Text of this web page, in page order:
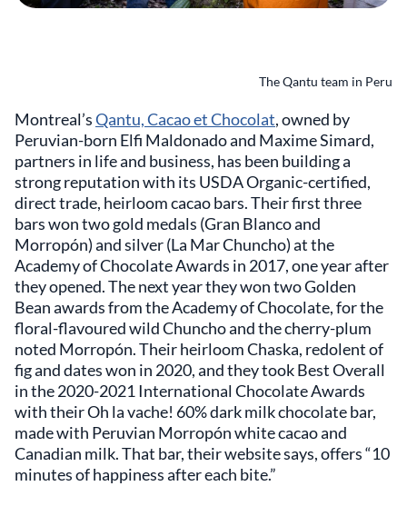
The Qantu team in Peru
Montreal’sQantu, Cacao et Chocolat, owned by
Peruvian-born Elfi Maldonado and Maxime Simard,
partners in life and business, has been building a
strong reputation with its USDA Organic-certified,
direct trade, heirloom cacao bars. Their first three
bars won two gold medals (Gran Blanco and
Morropón) and silver (La Mar Chuncho) at the
Academy of Chocolate Awards in 2017, one year after
they opened. The next year they won two Golden
Bean awards from the Academy of Chocolate, for the
floral-flavoured wild Chuncho and the cherry-plum
noted Morropón. Their heirloom Chaska, redolent of
fig and dates won in 2020, and they took Best Overall
in the 2020-2021 International Chocolate Awards
with their Oh la vache! 60% dark milk chocolate bar,
made with Peruvian Morropón white cacao and
Canadian milk. That bar, their website says, offers “10
minutes of happiness after each bite.”